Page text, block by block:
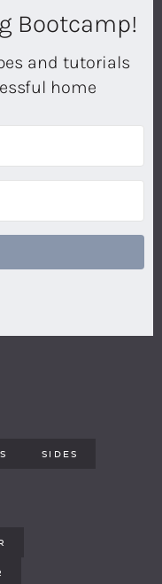
Bootcamp!
and tutorials
home
SIDES